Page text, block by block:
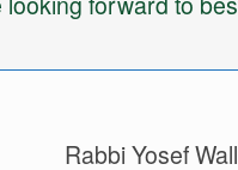
Rabbi Yosef